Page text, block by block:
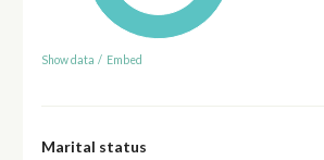
Show data / Embed
Marital status